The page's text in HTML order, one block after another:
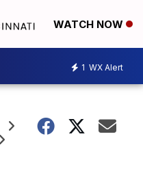
WATCH NOW
1 WX Alert